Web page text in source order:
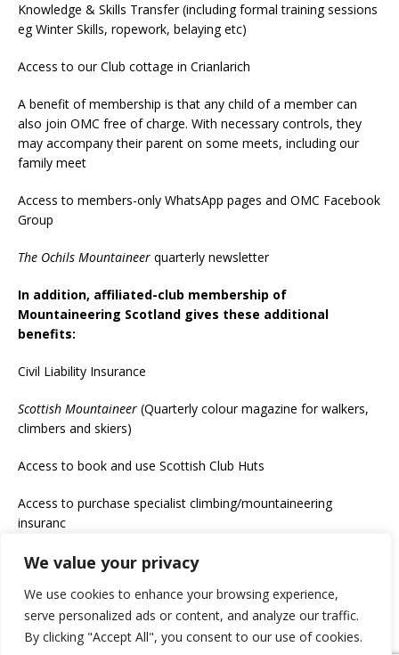
We value your privacy
We use cookies to enhance your browsing experience,
serve personalized ads or content, and analyze our traffic.
By clicking "Accept All", you consent to our use of cookies.
Knowledge & Skills Transfer (including formal training sessions
eg Winter Skills, ropework, belaying etc)
Access to our Club cottage in Crianlarich
A benefit of membership is that any child of a member can
also join OMC free of charge. With necessary controls, they
may accompany their parent on some meets, including our
family meet
Access to members-only WhatsApp pages and OMC Facebook
Group
The Ochils Mountaineer quarterly newsletter
In addition, affiliated-club membership of
Mountaineering Scotland gives these additional
benefits:
Civil Liability Insurance
Scottish Mountaineer (Quarterly colour magazine for walkers,
climbers and skiers)
Access to book and use Scottish Club Huts
Access to purchase specialist climbing/mountaineering
insuranc
If you would like to become a member, see